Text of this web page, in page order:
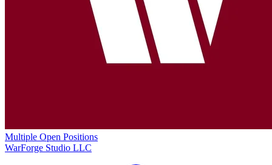
Multiple Open Positions
WarForge Studio LLC